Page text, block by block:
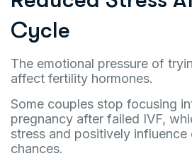
Cycle
The emotional pressure of
affect fertility hormones.
Some couples stop focusing
pregnancy after failed IVF,
stress and positively influence
chances.